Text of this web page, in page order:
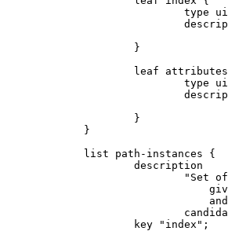
type
}
leaf
type
}
}
list path-instances {
description
"Set
key "index";